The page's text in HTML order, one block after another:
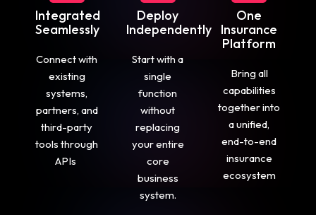
Integrated
Seamlessly
Connect with
existing
systems,
partners, and
third-party
tools through
APIs
Deploy
Independently
Start with a
single
function
without
replacing
your entire
core
business
system.
One
Insurance
Platform
Bring all
capabilities
together into
a unified,
end-to-end
insurance
ecosystem